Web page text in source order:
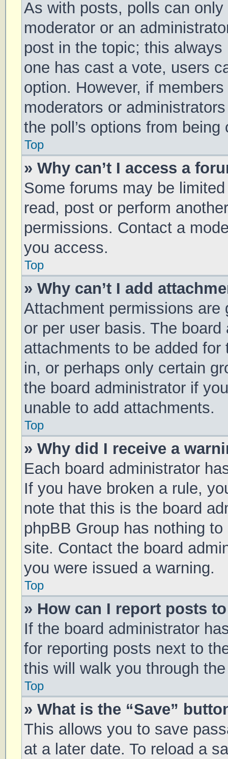
As with posts, polls can
moderator or an
post in the topic; this
one has cast a vote, users
option. However, if
moderators or
the poll’s options from
Top
» Why can’t I access a
Some forums may be
read, post or perform
permissions. Contact a
you access.
Top
» Why can’t I add
Attachment permissions are
or per user basis. The
attachments to be added
in, or perhaps only certain
the board administrator if
unable to add attachments.
Top
» Why did I receive a
Each board administrator
If you have broken a rule,
note that this is the board
phpBB Group has nothing
site. Contact the board
you were issued a warning.
Top
» How can I report posts
If the board administrator
for reporting posts next to
this will walk you through
Top
» What is the “Save”
This allows you to save
at a later date. To reload a